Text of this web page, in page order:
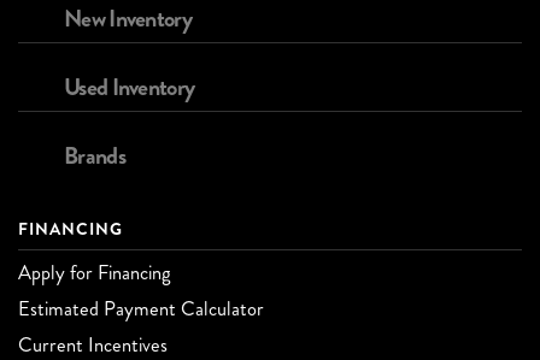
New Inventory
Used Inventory
Brands
FINANCING
Apply for Financing
Estimated Payment Calculator
Current Incentives